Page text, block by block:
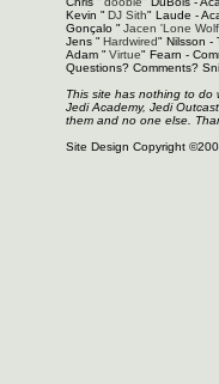
Kevin " DJ Sith" Laude -
Gonçalo " Jacen 'Lone
Jens " Hardwired" Nilsson -
Adam " Virtue" Fearn -
Questions? Comments?
This site has nothing to do
Jedi Academy, Jedi
them and no one else.
Site Design Copyright